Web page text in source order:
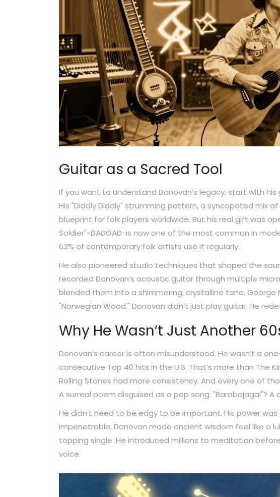
Guitar as a Sacred Tool
If you want to understand Donovan’s legacy, start with
His "Diddly Diddly" strumming pattern, a syncopated mix
blueprint for folk players worldwide. But his real gift was
Soldier"-DADGAD-is now one of the most common in
63% of contemporary folk artists use it regularly.
He also pioneered studio techniques that shaped the
recorded Donovan’s acoustic guitar through multiple
blended them into a shimmering, crystalline tone.
"Norwegian Wood." Donovan didn’t just play guitar. He
Why He Wasn’t Just Another
Donovan’s career is often misunderstood. He wasn’t a
consecutive Top 40 hits in the U.S. That’s more than The
Rolling Stones had more consistency. And every one of
A surreal poem disguised as a pop song. "Barabajagal"?
He didn’t need to be edgy to be important. His power
impenetrable, Donovan made ancient wisdom feel like a
topping single. He introduced millions to meditation
voice.